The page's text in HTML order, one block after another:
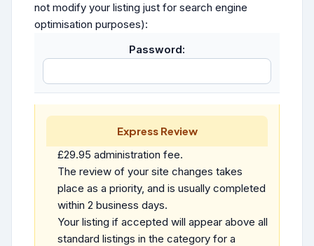
not modify your listing just for search engine
optimisation purposes):
Password:
Express Review
£29.95 administration fee.
The review of your site changes takes
place as a priority, and is usually completed
within 2 business days.
Your listing if accepted will appear above all
standard listings in the category for a